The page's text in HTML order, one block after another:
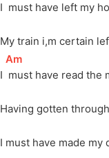
I must have left my
My train i,m certain
I
[
Am
must have read the
Having gotten
I must have made